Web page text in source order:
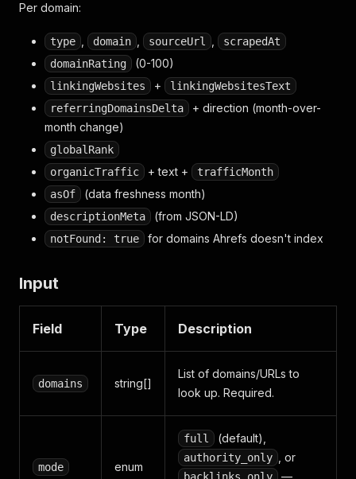
Per domain:
type domain sourceUrl
scrapedAt
domainRating
(0-100)
linkingWebsites +
linkingWebsitesText
referringDomainsDelta
+ direction (month-over-
month change)
globalRank
organicTraffic
+ text +
trafficMonth
asOf
(data freshness month)
descriptionMeta (from JSON-LD)
notFound: true for domains Ahrefs doesn't index
Input
Field Type Description
domains string[]
List of domains/URLs to
look up. Required.
mode enum
full (default),
authority_only , or
—